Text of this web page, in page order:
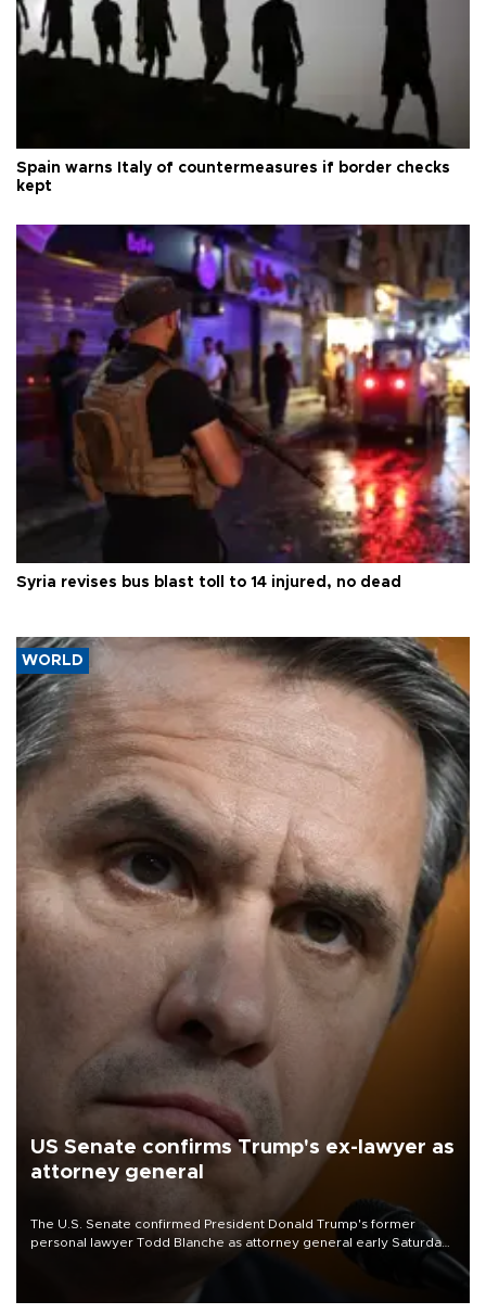
Spain warns Italy of countermeasures if border checks
kept
Syria revises bus blast toll to 14 injured, no dead
WORLD
US Senate confirms Trump's ex-lawyer as
attorney general
The U.S. Senate confirmed President Donald Trump's former
personal lawyer Todd Blanche as attorney general early Saturday